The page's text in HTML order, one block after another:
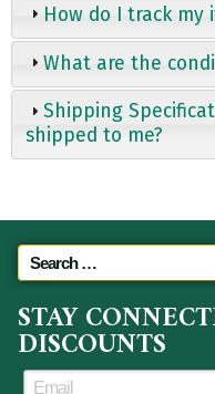
How do I track my
What are the
Shipping
shipped to me?
STAY
DISCOUNTS